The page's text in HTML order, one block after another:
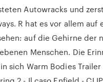
Autowracks und
R hat es vor allem auf
auf die Gehirne der
Menschen. Die
sich Warm Bodies Trailer